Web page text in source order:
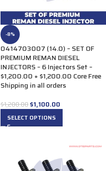
-8%
0414703007 (14.0) – SET OF
PREMIUM REMAN DIESEL
INJECTORS – 6 Injectors Set –
$1,200.00 + $1,200.00 Core Free
Shipping in all orders
$1,200.00$1,100.00
SELECT OPTIONS